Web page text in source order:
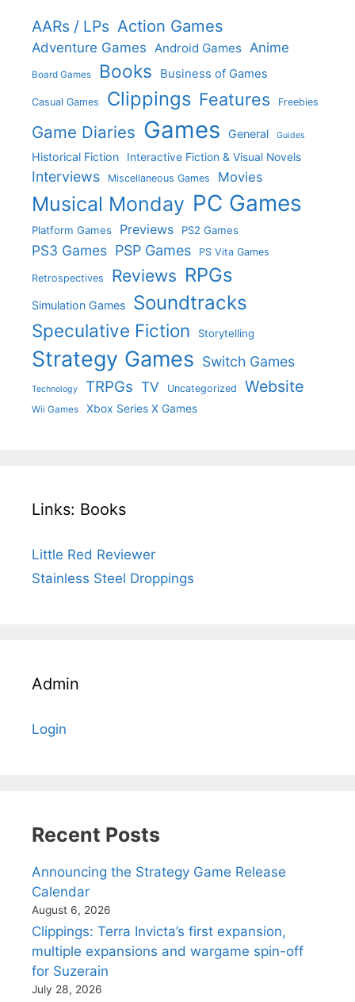
AARs / LPs Action Games
Adventure Games Android Games Anime
Board Games Books Business of Games
Casual Games Clippings Features Freebies
Game Diaries Games General Guides
Historical Fiction Interactive Fiction & Visual Novels
Interviews Miscellaneous Games Movies
Musical Monday PC Games
Platform Games Previews PS2 Games
PS3 Games PSP Games PS Vita Games
Retrospectives Reviews RPGs
Simulation Games Soundtracks
Speculative Fiction Storytelling
Strategy Games Switch Games
Technology TRPGs TV Uncategorized Website
Wii Games Xbox Series X Games
Links: Books
Little Red Reviewer
Stainless Steel Droppings
Admin
Login
Recent Posts
Announcing the Strategy Game Release
Calendar
August 6, 2026
Clippings: Terra Invicta’s first expansion,
multiple expansions and wargame spin-off
for Suzerain
July 28, 2026